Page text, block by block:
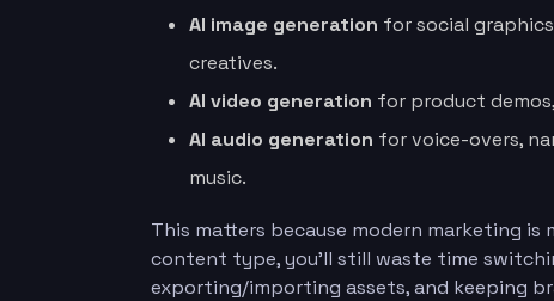
AI image generation for social
creatives.
AI video generation for product
AI audio generation for voice-overs,
music.
This matters because modern marketing
content type, you’ll still waste time
exporting/importing assets, and keeping